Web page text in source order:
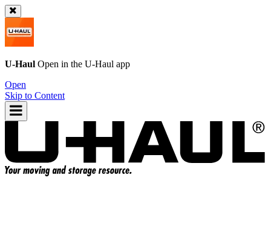
U-Haul Open in the U-Haul app
Open
Skip to Content